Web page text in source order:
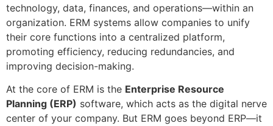
technology, data, finances, and operations—within an
organization. ERM systems allow companies to unify
their core functions into a centralized platform,
promoting efficiency, reducing redundancies, and
improving decision-making.
At the core of ERM is the Enterprise Resource
Planning (ERP) software, which acts as the digital nerve
center of your company. But ERM goes beyond ERP—it